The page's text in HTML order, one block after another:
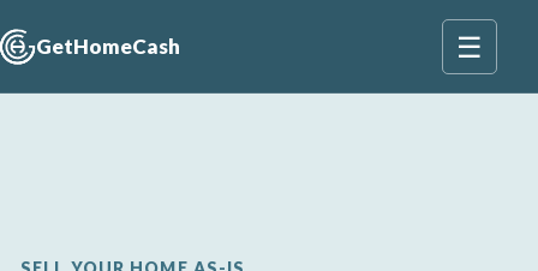
GetHomeCash ☰